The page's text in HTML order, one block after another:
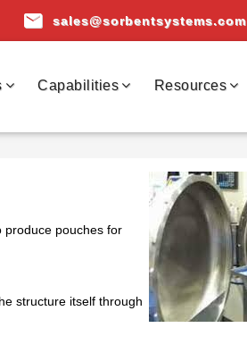
email sales@sorbentsystems.com
Capabilities Resources
produce pouches for
structure itself through